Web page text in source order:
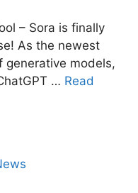
– Sora is finally
As the newest
generative models,
… Read